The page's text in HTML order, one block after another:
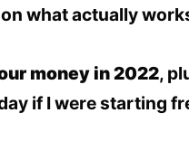
what actually
money in 2022,
if I were starting